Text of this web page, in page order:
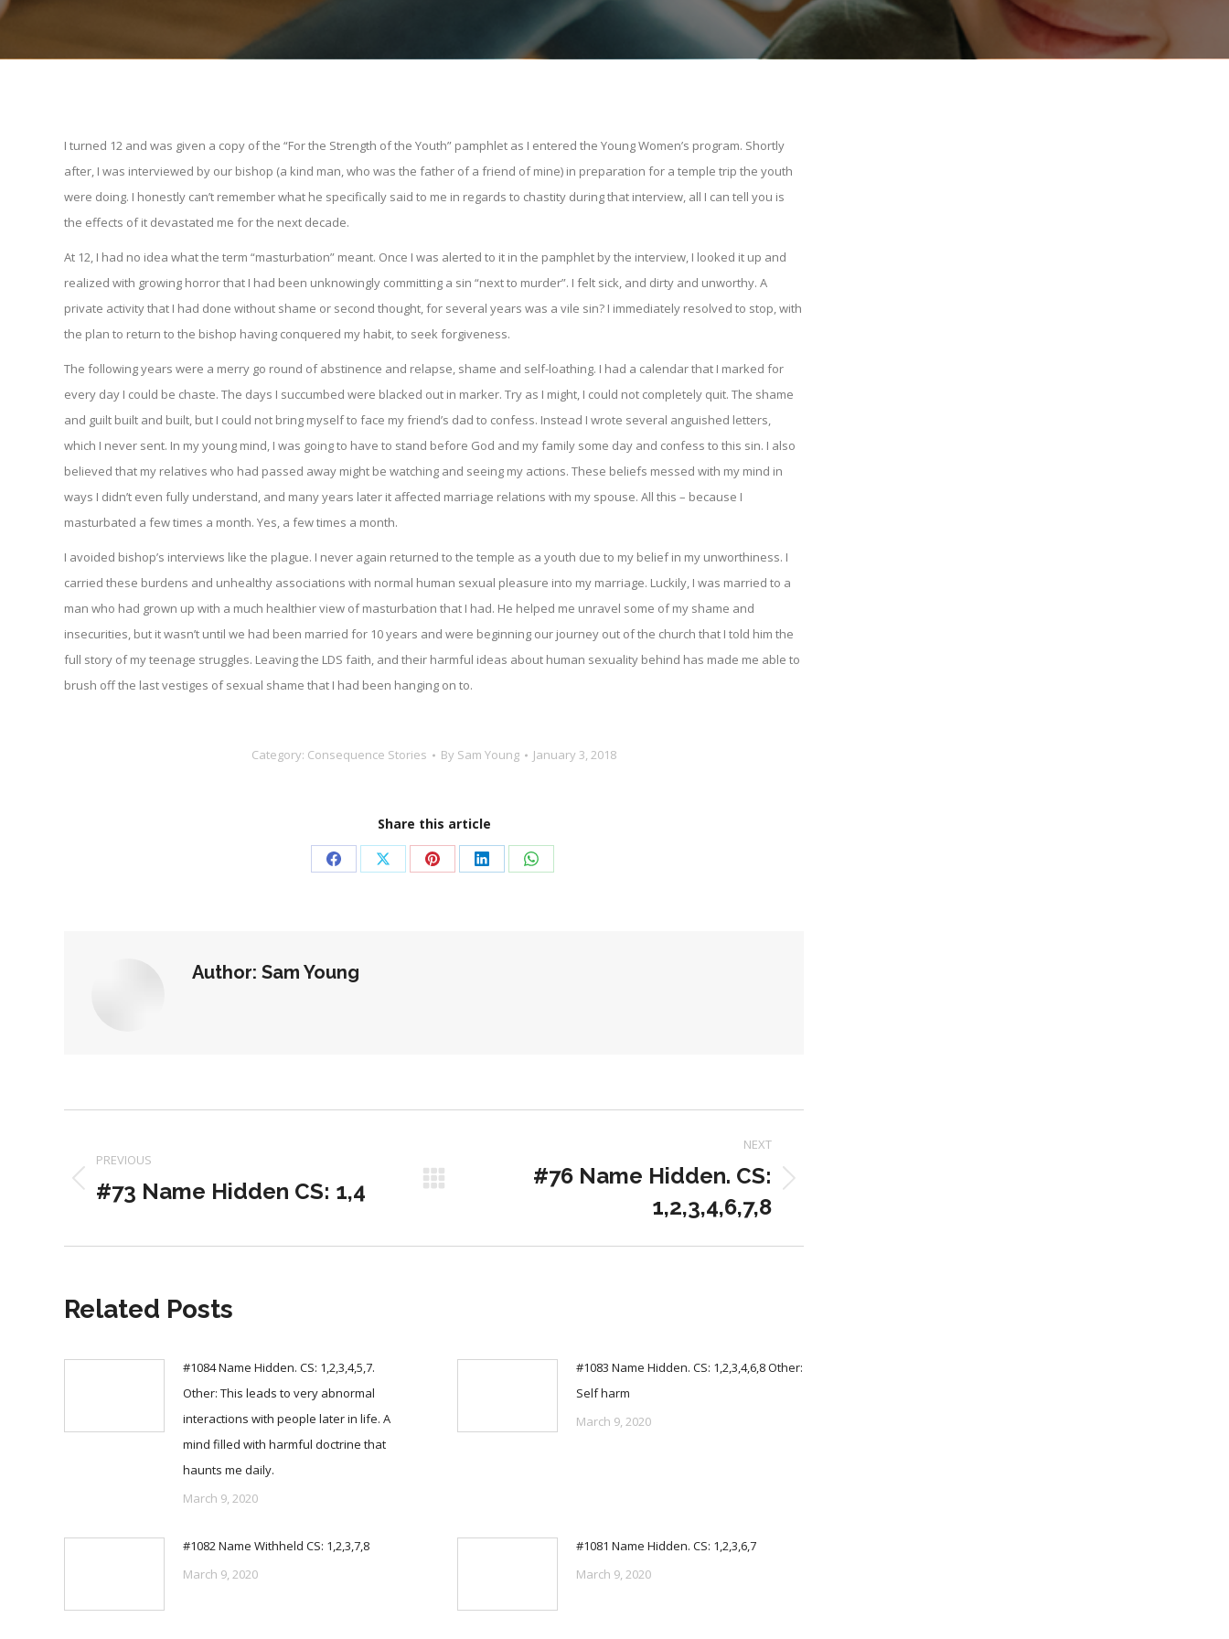
I turned 12 and was given a copy of the “For the Strength of the Youth” pamphlet as I entered the Young Women’s program. Shortly
after, I was interviewed by our bishop (a kind man, who was the father of a friend of mine) in preparation for a temple trip the youth
were doing. I honestly can’t remember what he specifically said to me in regards to chastity during that interview, all I can tell you is
the effects of it devastated me for the next decade.
At 12, I had no idea what the term “masturbation” meant. Once I was alerted to it in the pamphlet by the interview, I looked it up and
realized with growing horror that I had been unknowingly committing a sin “next to murder”. I felt sick, and dirty and unworthy. A
private activity that I had done without shame or second thought, for several years was a vile sin? I immediately resolved to stop, with
the plan to return to the bishop having conquered my habit, to seek forgiveness.
The following years were a merry go round of abstinence and relapse, shame and self-loathing. I had a calendar that I marked for
every day I could be chaste. The days I succumbed were blacked out in marker. Try as I might, I could not completely quit. The shame
and guilt built and built, but I could not bring myself to face my friend’s dad to confess. Instead I wrote several anguished letters,
which I never sent. In my young mind, I was going to have to stand before God and my family some day and confess to this sin. I also
believed that my relatives who had passed away might be watching and seeing my actions. These beliefs messed with my mind in
ways I didn’t even fully understand, and many years later it affected marriage relations with my spouse. All this – because I
masturbated a few times a month. Yes, a few times a month.
I avoided bishop’s interviews like the plague. I never again returned to the temple as a youth due to my belief in my unworthiness. I
carried these burdens and unhealthy associations with normal human sexual pleasure into my marriage. Luckily, I was married to a
man who had grown up with a much healthier view of masturbation that I had. He helped me unravel some of my shame and
insecurities, but it wasn’t until we had been married for 10 years and were beginning our journey out of the church that I told him the
full story of my teenage struggles. Leaving the LDS faith, and their harmful ideas about human sexuality behind has made me able to
brush off the last vestiges of sexual shame that I had been hanging on to.
Category: Consequence Stories By Sam Young January 3, 2018
Share this article
Share Share Share Share Share
Author: Sam Young
navigation
PREVIOUS
Previous
#73 Name Hidden CS: 1,4
NEXT
#76 Name Hidden. CS:
1,2,3,4,6,7,8
Related Posts
#1084 Name Hidden. CS: 1,2,3,4,5,7.
Other: This leads to very abnormal
interactions with people later in life. A
mind filled with harmful doctrine that
haunts me daily.
March 9, 2020
#1083 Name Hidden. CS: 1,2,3,4,6,8 Other:
Self harm
March 9, 2020
#1082 Name Withheld CS: 1,2,3,7,8
March 9, 2020
#1081 Name Hidden. CS: 1,2,3,6,7
March 9, 2020